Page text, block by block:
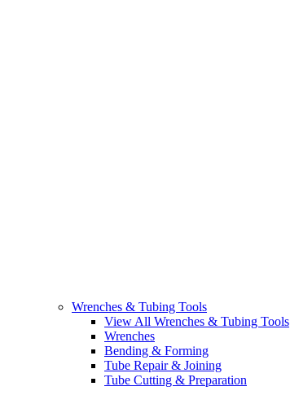
Wrenches & Tubing Tools
View All Wrenches & Tubing Tools
Wrenches
Bending & Forming
Tube Repair & Joining
Tube Cutting & Preparation